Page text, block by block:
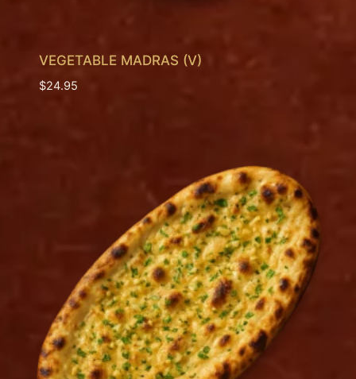
VEGETABLE MADRAS (V)
$24.95